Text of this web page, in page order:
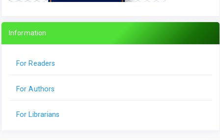
Information
For Readers
For Authors
For Librarians